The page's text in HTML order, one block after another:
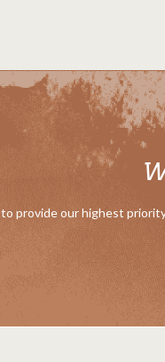
to provide our highest